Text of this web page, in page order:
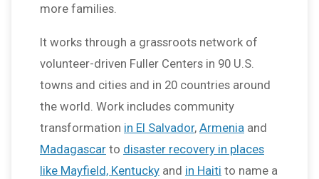
more families.
It works through a grassroots network of
volunteer-driven Fuller Centers in 90 U.S.
towns and cities and in 20 countries around
the world. Work includes community
transformation in El Salvador, Armenia and
Madagascar to disaster recovery in places
like Mayfield, Kentucky and in Haiti to name a